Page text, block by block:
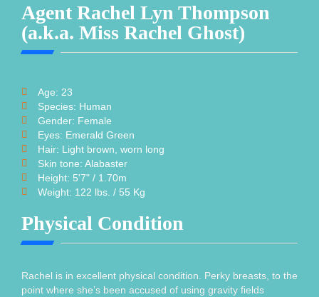
Agent Rachel Lyn Thompson
(a.k.a. Miss Rachel Ghost)
Age: 23
Species: Human
Gender: Female
Eyes: Emerald Green
Hair: Light brown, worn long
Skin tone: Alabaster
Height: 5'7" / 1.70m
Weight: 122 lbs. / 55 Kg
Physical Condition
Rachel is in excellent physical condition. Perky breasts, to the
point where she’s been accused of using gravity fields